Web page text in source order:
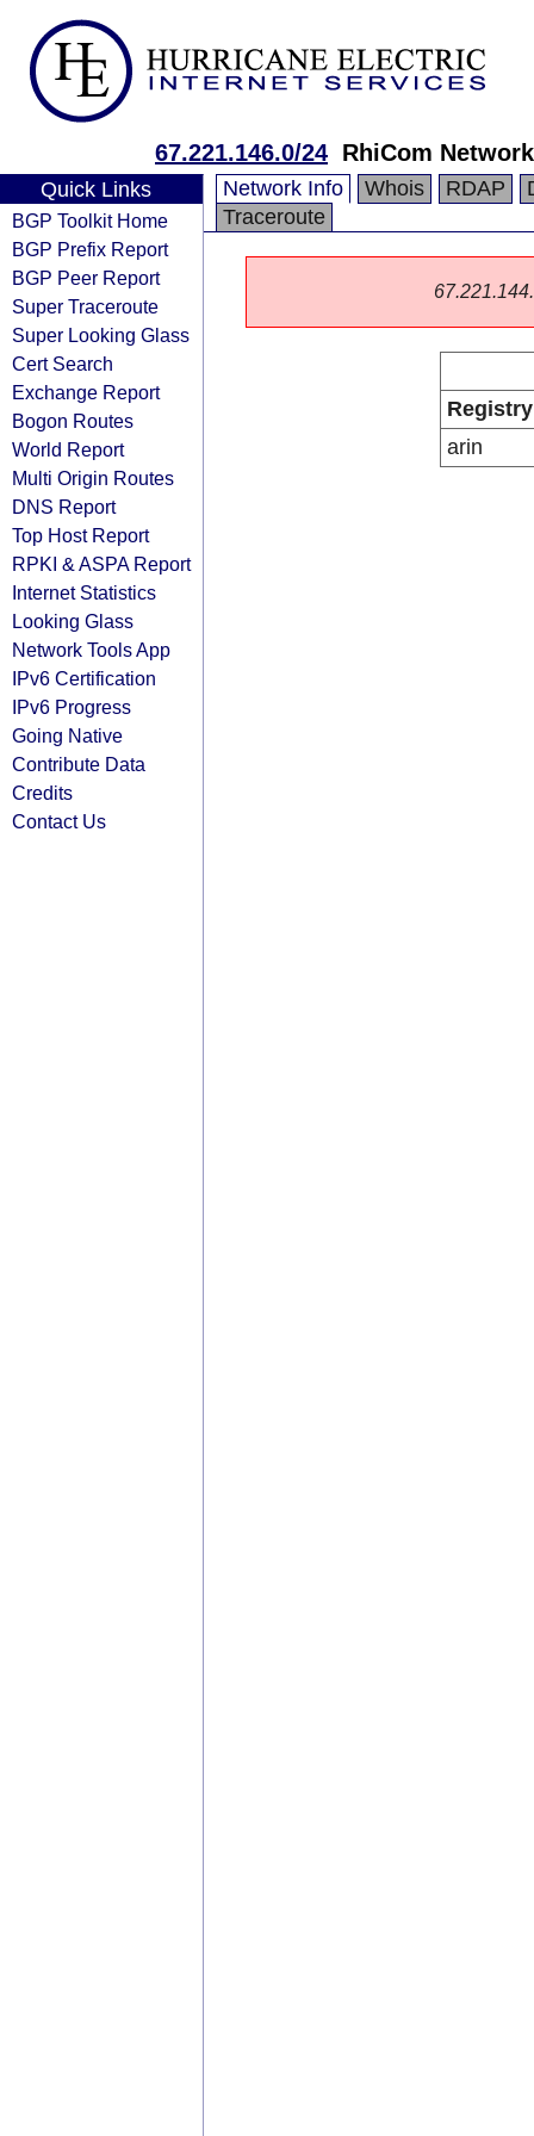
67.221.146.0/24 RhiCom
Quick Links
BGP Toolkit Home
BGP Prefix Report
BGP Peer Report
Super Traceroute
Super Looking Glass
Cert Search
Exchange Report
Bogon Routes
World Report
Multi Origin Routes
DNS Report
Top Host Report
RPKI & ASPA Report
Internet Statistics
Looking Glass
Network Tools App
IPv6 Certification
IPv6 Progress
Going Native
Contribute Data
Credits
Contact Us
Network Info Whois RDAP
Traceroute
Registry
arin